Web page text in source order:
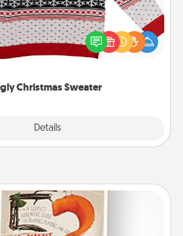
Christmas Sweater
Details
LANGUAGE® this Christmas with
and bold LOVE LANGUAGE® themed
"Ugly Christmas Sweaters."